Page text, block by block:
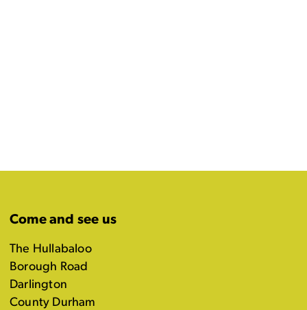
Come and see us
The Hullabaloo
Borough Road
Darlington
County Durham